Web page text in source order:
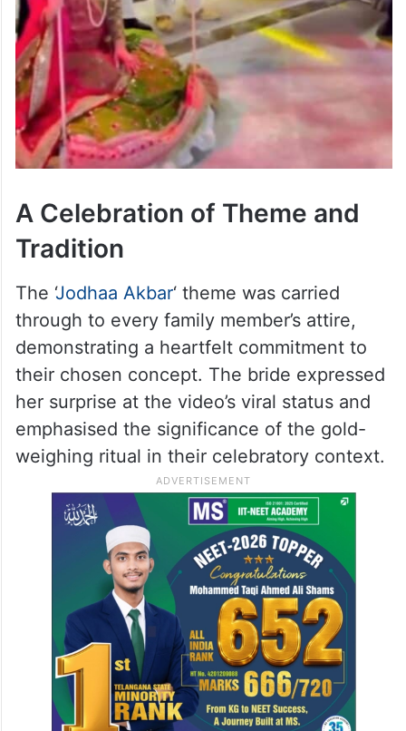
A Celebration of Theme and
Tradition
The ‘ Jodhaa Akbar‘ theme was carried
through to every family member’s attire,
demonstrating a heartfelt commitment to
their chosen concept. The bride expressed
her surprise at the video’s viral status and
emphasised the significance of the gold-
weighing ritual in their celebratory context.